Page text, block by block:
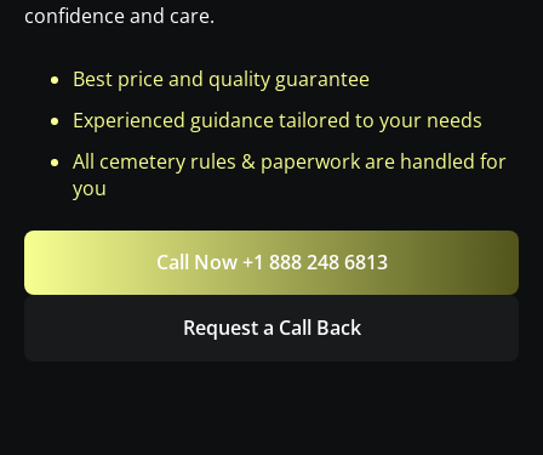
confidence and care.
Best price and quality guarantee
Experienced guidance tailored to your needs
All cemetery rules & paperwork are handled for
you
Call Now +1 888 248 6813
Request a Call Back